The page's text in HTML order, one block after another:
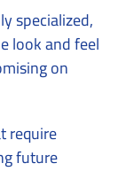
specialized,
look and feel
on
require
future